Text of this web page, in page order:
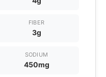
FIBER
3g
SODIUM
450mg